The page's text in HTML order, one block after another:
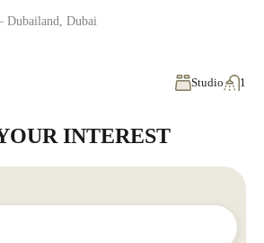
Dubailand, Dubai
Studio 1
INTEREST